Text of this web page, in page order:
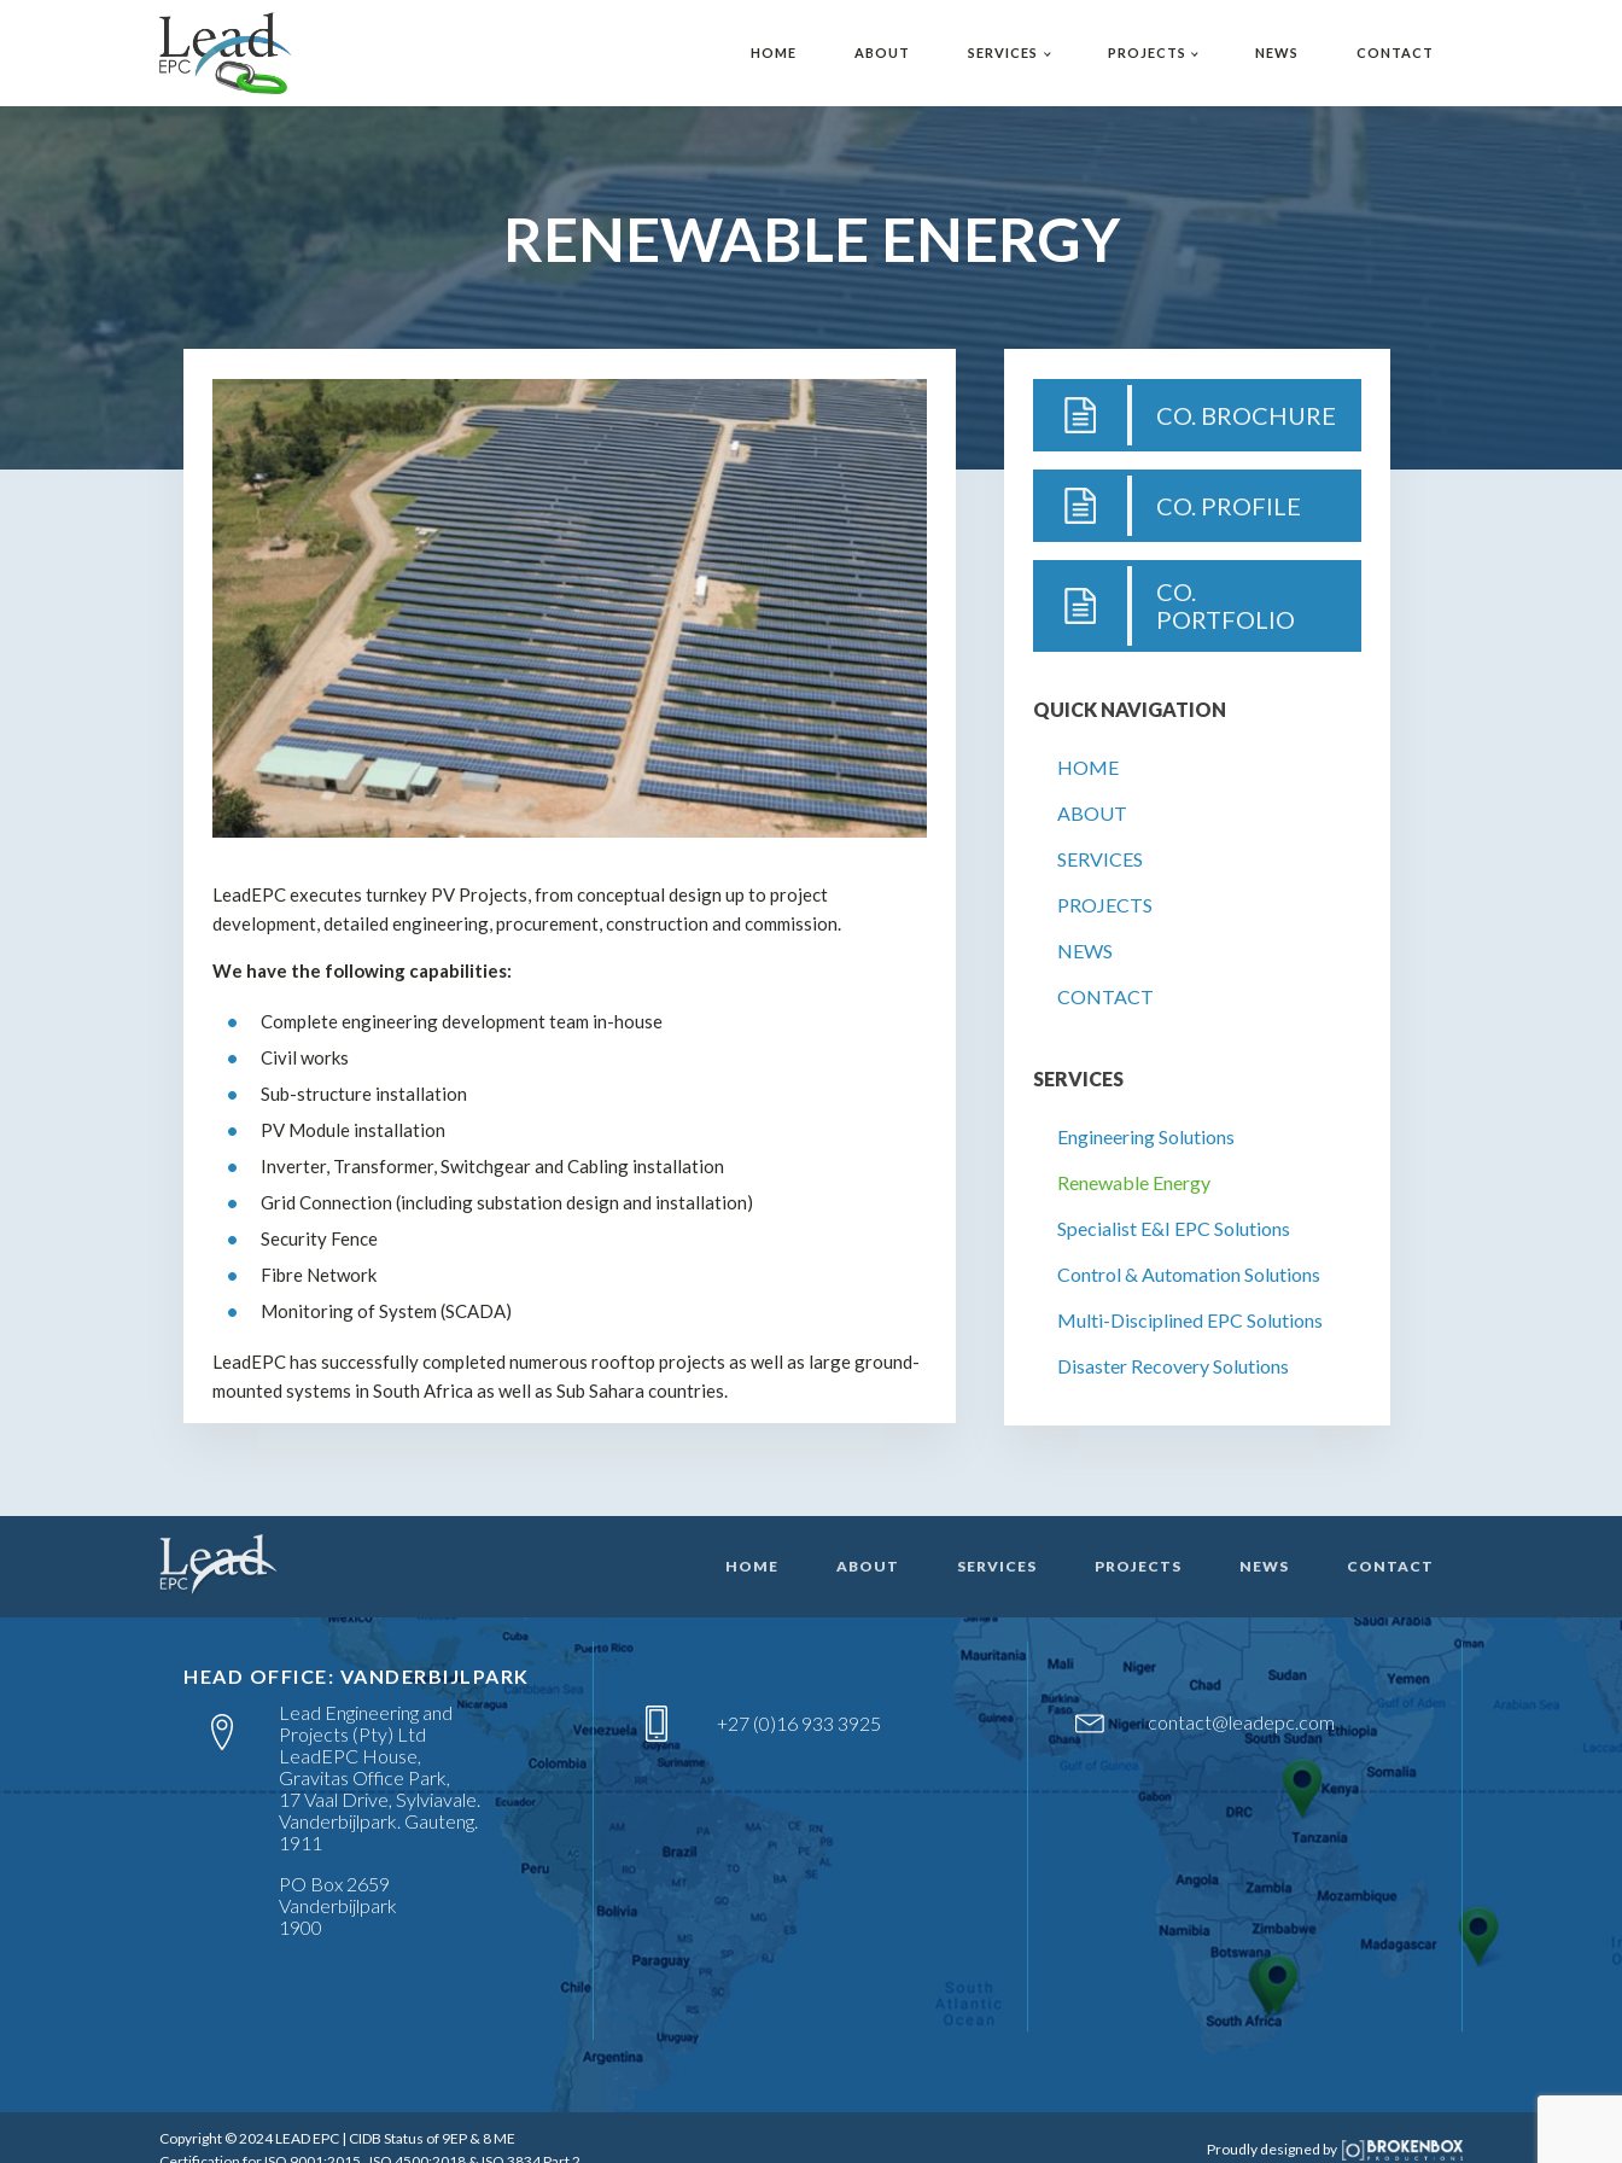
HOME ABOUT SERVICES PROJECTS NEWS CONTACT
RENEWABLE ENERGY
LeadEPC executes turnkey PV Projects, from conceptual design up to project
development, detailed engineering, procurement, construction and commission.
We have the following capabilities:
Complete engineering development team in-house
Civil works
Sub-structure installation
PV Module installation
Inverter, Transformer, Switchgear and Cabling installation
Grid Connection (including substation design and installation)
Security Fence
Fibre Network
Monitoring of System (SCADA)
LeadEPC has successfully completed numerous rooftop projects as well as large ground-
mounted systems in South Africa as well as Sub Sahara countries.
CO. BROCHURE
CO. PROFILE
CO.
PORTFOLIO
QUICK NAVIGATION
HOME
ABOUT
SERVICES
PROJECTS
NEWS
CONTACT
SERVICES
Engineering Solutions
Renewable Energy
Specialist E&I EPC Solutions
Control & Automation Solutions
Multi-Disciplined EPC Solutions
Disaster Recovery Solutions
HOME ABOUT SERVICES PROJECTS NEWS CONTACT
HEAD OFFICE: VANDERBIJLPARK
Lead Engineering and
Projects (Pty) Ltd
LeadEPC House,
Gravitas Office Park,
17 Vaal Drive, Sylviavale.
Vanderbijlpark. Gauteng.
1911
PO Box 2659
Vanderbijlpark
1900
+27 (0)16 933 3925 contact@leadepc.com
Copyright © 2024 LEAD EPC | CIDB Status of 9EP & 8 ME
Proudly designed by